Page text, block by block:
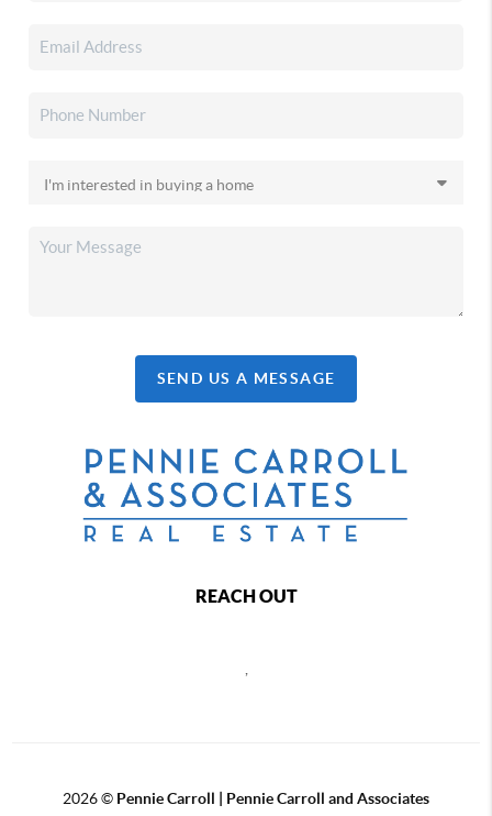
SEND US A MESSAGE
REACH OUT
2026© Pennie Carroll | Pennie Carroll and Associates